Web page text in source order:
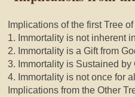
Implications of the first Tree
1. Immortality is not inherent
2. Immortality is a Gift from
3. Immortality is Sustained by
4. Immortality is not once for
Implications from the Other